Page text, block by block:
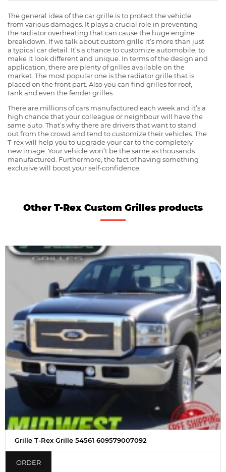
The general idea of the car grille is to protect the vehicle
from various damages. It plays a crucial role in preventing
the radiator overheating that can cause the huge engine
breakdown. If we talk about custom grille it’s more than just
a typical car detail. It’s a chance to customize automobile, to
make it look different and unique. In terms of the design and
application, there are plenty of grilles available on the
market. The most popular one is the radiator grille that is
placed on the front part. Also you can find grilles for roof,
tank and even the fender grilles.
There are millions of cars manufactured each week and it’s a
high chance that your colleague or neighbour will have the
same auto. That’s why there are drivers that want to stand
out from the crowd and tend to customize their vehicles. The
T-rex will help you to upgrade your car to the completely
new image. Your vehicle won’t be the same as thousands
manufactured. Furthermore, the fact of having something
exclusive will boost your self-confidence.
Other T-Rex Custom Grilles products
Grille T-Rex Grille 54561 609579007092
ORDER